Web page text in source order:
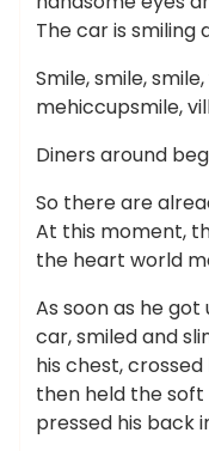
The car is smiling
Smile, smile,
mehiccupsmile,
Diners around
So there are
At this moment,
the heart world
As soon as he
car, smiled and
his chest,
then held the soft
pressed his back